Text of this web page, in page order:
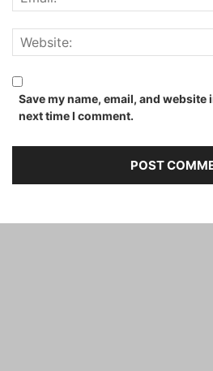
Save my name, email, and
next time I comment.